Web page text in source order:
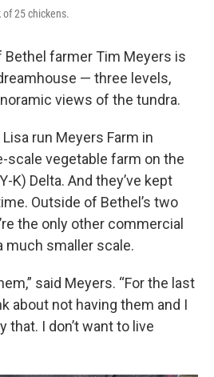
25 chickens.
farmer Tim Meyers is
— three levels,
views of the tundra.
run Meyers Farm in
scale vegetable farm on the
K) Delta. And they’ve kept
Outside of Bethel’s two
the only other commercial
much smaller scale.
said Meyers. “For the last
about not having them and I
that. I don’t want to live